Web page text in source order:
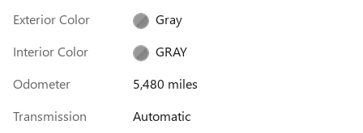
Exterior Color
Gray
Interior Color
GRAY
Odometer
5,480 miles
Transmission
Automatic